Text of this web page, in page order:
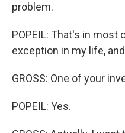
problem.
POPEIL: That's in most
exception in my life,
GROSS: One of your
POPEIL: Yes.